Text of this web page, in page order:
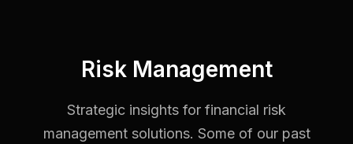
Risk Management
Strategic insights for financial risk
management solutions. Some of our past